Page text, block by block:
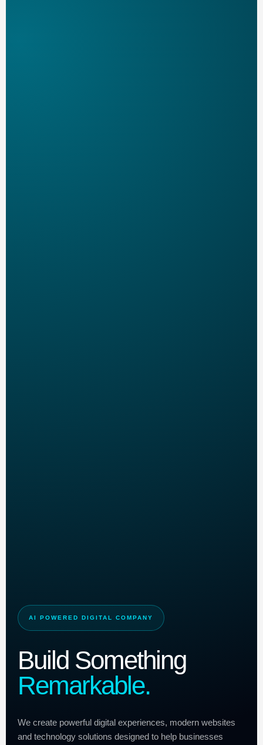
AI POWERED DIGITAL COMPANY
Build Something
Remarkable.
We create powerful digital experiences, modern websites
and technology solutions designed to help businesses